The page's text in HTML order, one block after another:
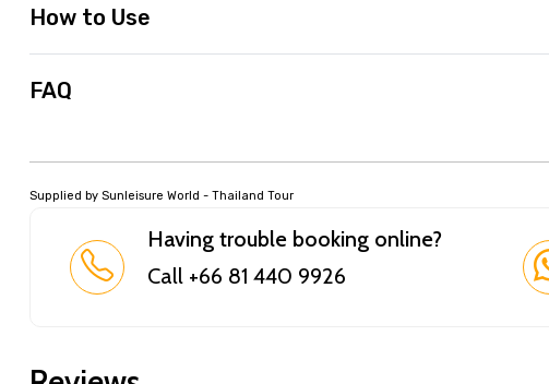
How to Use
FAQ
Supplied by Sunleisure World - Thailand Tour
Having trouble booking online?
Call +66 81 440 9926